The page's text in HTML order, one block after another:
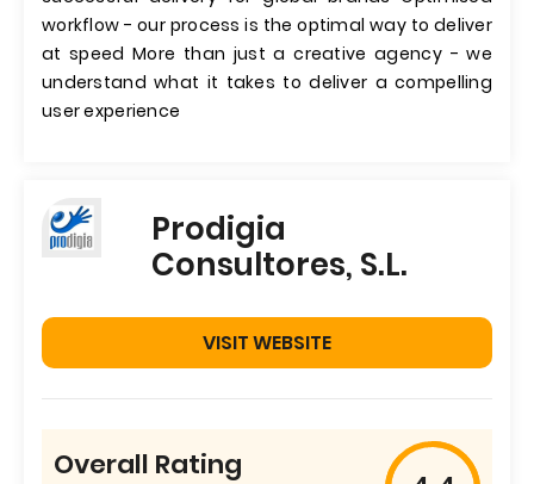
workflow - our process is the optimal way to deliver
at speed More than just a creative agency - we
understand what it takes to deliver a compelling
user experience
Prodigia
Consultores, S.L.
VISIT WEBSITE
Overall Rating